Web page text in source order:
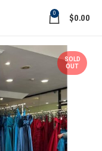
0 $0.00
SOLD
OUT